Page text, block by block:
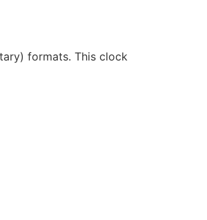
formats. This clock